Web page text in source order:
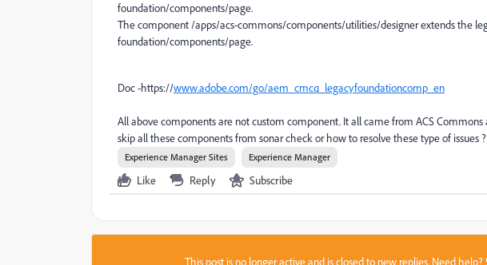
foundation/components/page.
The component /apps/acs-commons/components/utilities/designer extends the
foundation/components/page.
Doc -https://www.adobe.com/go/aem_cmcq_legacyfoundationcomp_en
All above components are not custom component. It all came from ACS
skip all these components from sonar check or how to resolve these type of issues ?
Experience Manager Sites Experience Manager
Like Reply Subscribe
This post is no longer active and is closed to new replies. Need help?